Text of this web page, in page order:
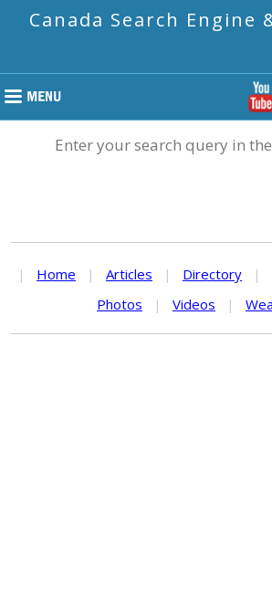
Canada Search Engine
Enter your search query in
| Home | Articles | Directory |
Photos
| Videos |